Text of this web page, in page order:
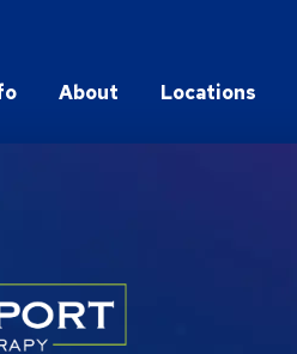
About Locations